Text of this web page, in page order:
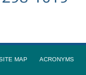
MAP ACRONYMS